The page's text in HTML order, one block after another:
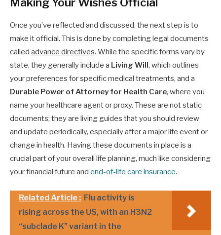
Once you’ve reflected and discussed, the next step is to
make it official. This is done by completing legal documents
called advance directives. While the specific forms vary by
state, they generally include a Living Will , which outlines
your preferences for specific medical treatments, and a
Durable Power of Attorney for Health Care, where you
name your healthcare agent or proxy. These are not static
documents; they are living guides that you should review
and update periodically, especially after a major life event or
change in health. Having these documents in place is a
crucial part of your overall life planning, much like considering
your financial future and end-of-life care insurance.
Related Article : Flu activity is
rising across the US, with an H3N2
“subclade K” variant in the